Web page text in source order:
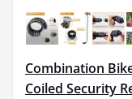
Combination
Coiled Security